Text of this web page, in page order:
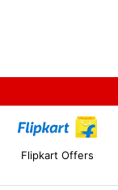
Flipkart Offers